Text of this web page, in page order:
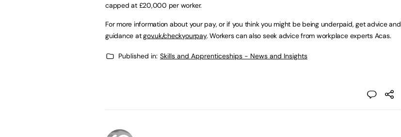
capped at £20,000 per worker.
For more information about your pay, or if you think you might be being underpaid, get advice and
guidance atgov.uk/checkyourpay. Workers can also seek advice from workplace experts Acas.
Published in: Skills and Apprenticeships - News and Insights